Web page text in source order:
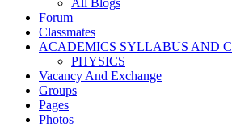
All Blogs
Forum
Classmates
ACADEMICS SYLLABUS AND
PHYSICS
Vacancy And Exchange
Groups
Pages
Photos